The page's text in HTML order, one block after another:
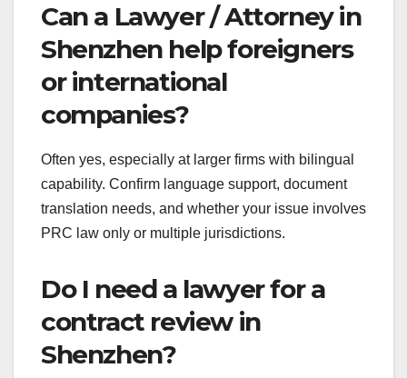
Can a Lawyer / Attorney in
Shenzhen help foreigners
or international
companies?
Often yes, especially at larger firms with bilingual
capability. Confirm language support, document
translation needs, and whether your issue involves
PRC law only or multiple jurisdictions.
Do I need a lawyer for a
contract review in
Shenzhen?